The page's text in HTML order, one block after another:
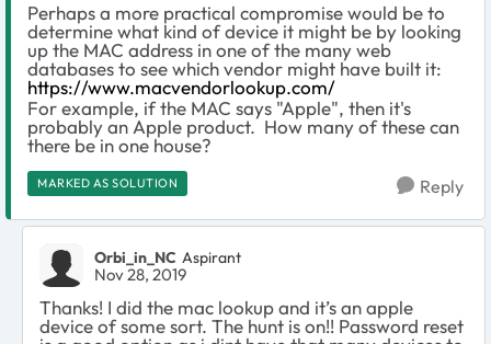
Perhaps a more practical compromise would be to
determine what kind of device it might be by looking
up the MAC address in one of the many web
databases to see which vendor might have built it:
https://www.macvendorlookup.com/
For example, if the MAC says "Apple", then it's
probably an Apple product. How many of these can
there be in one house?
MARKED AS SOLUTION Reply
Orbi_in_NC Aspirant
Nov 28, 2019
Thanks! I did the mac lookup and it’s an apple
device of some sort. The hunt is on!! Password reset